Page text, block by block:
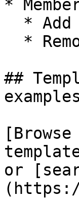
*
##
or